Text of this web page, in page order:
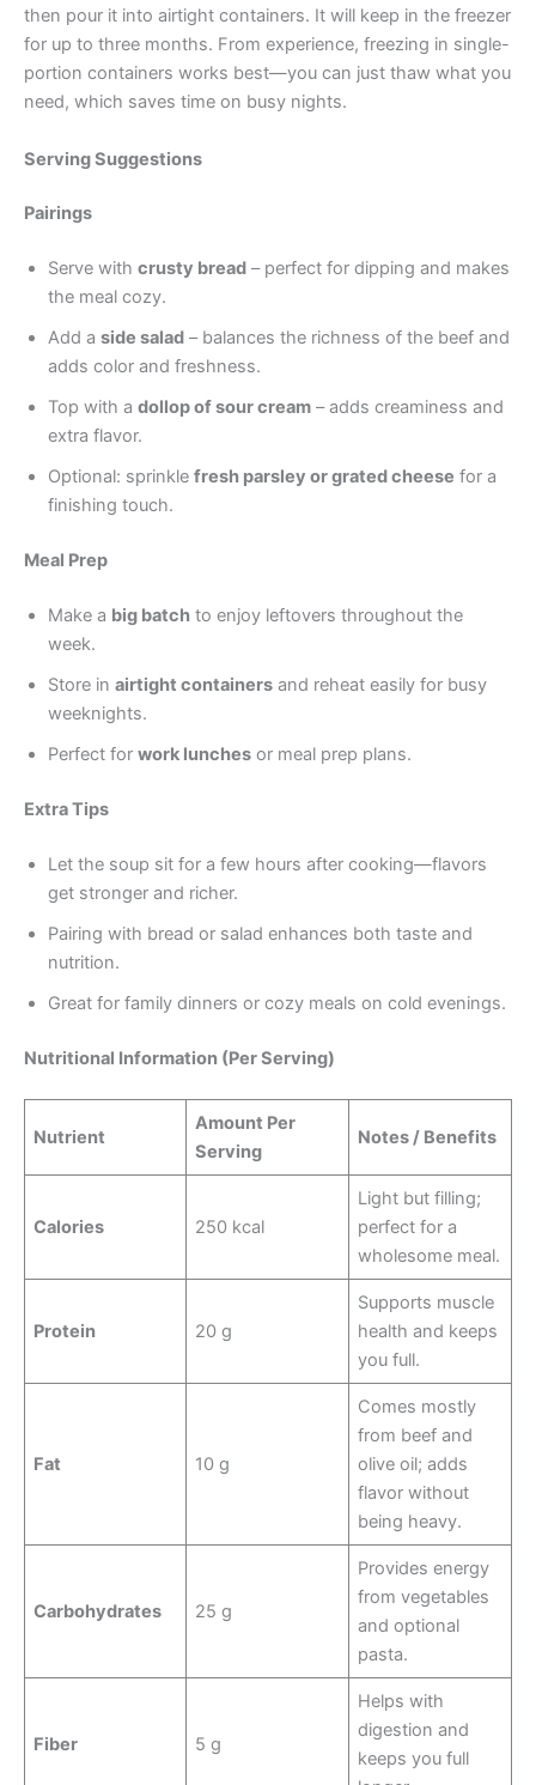
then pour it into airtight containers. It will keep in the freezer
for up to three months. From experience, freezing in single-
portion containers works best—you can just thaw what you
need, which saves time on busy nights.
Serving Suggestions
Pairings
Serve with crusty bread – perfect for dipping and makes
the meal cozy.
Add a side salad – balances the richness of the beef and
adds color and freshness.
Top with a dollop of sour cream – adds creaminess and
extra flavor.
Optional: sprinkle fresh parsley or grated cheese for a
finishing touch.
Meal Prep
Make a big batch to enjoy leftovers throughout the
week.
Store in airtight containers and reheat easily for busy
weeknights.
Perfect for work lunches or meal prep plans.
Extra Tips
Let the soup sit for a few hours after cooking—flavors
get stronger and richer.
Pairing with bread or salad enhances both taste and
nutrition.
Great for family dinners or cozy meals on cold evenings.
Nutritional Information (Per Serving)
Nutrient
Amount Per
Serving
Notes / Benefits
Calories 250 kcal
Light but filling;
perfect for a
wholesome meal.
Protein 20 g
Supports muscle
health and keeps
you full.
Fat 10 g
Comes mostly
from beef and
olive oil; adds
flavor without
being heavy.
Carbohydrates 25 g
Provides energy
from vegetables
and optional
pasta.
Fiber 5 g
Helps with
digestion and
keeps you full